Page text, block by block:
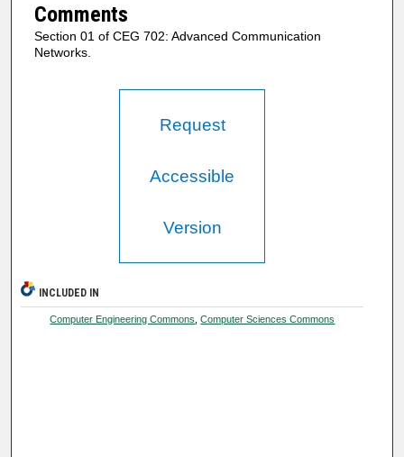
Comments
Section 01 of CEG 702: Advanced Communication
Networks.
Request
Accessible
Version
INCLUDED IN
Computer Engineering Commons ,Computer Sciences Commons